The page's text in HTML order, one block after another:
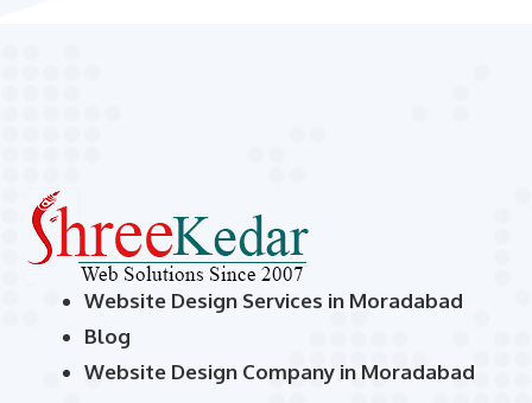
Website Design Services in Moradabad
Blog
Website Design Company in Moradabad